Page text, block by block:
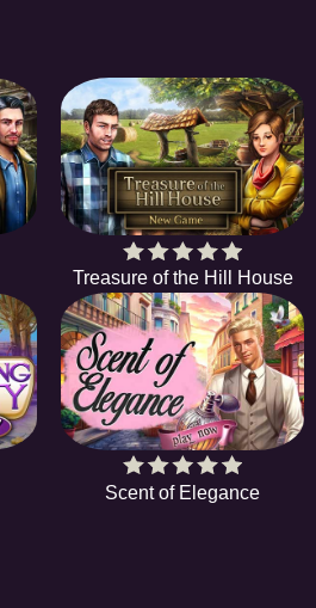
Treasure of the Hill House
Scent of Elegance